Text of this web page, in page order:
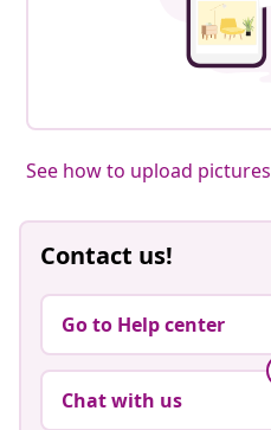
See how to upload pictures
Contact us!
Go to Help center
Chat with us